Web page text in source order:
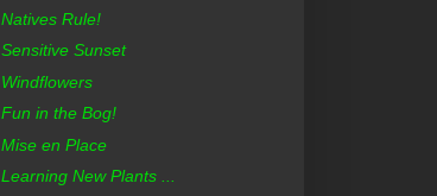
Natives Rule!
Sensitive Sunset
Windflowers
Fun in the Bog!
Mise en Place
Learning New Plants ...